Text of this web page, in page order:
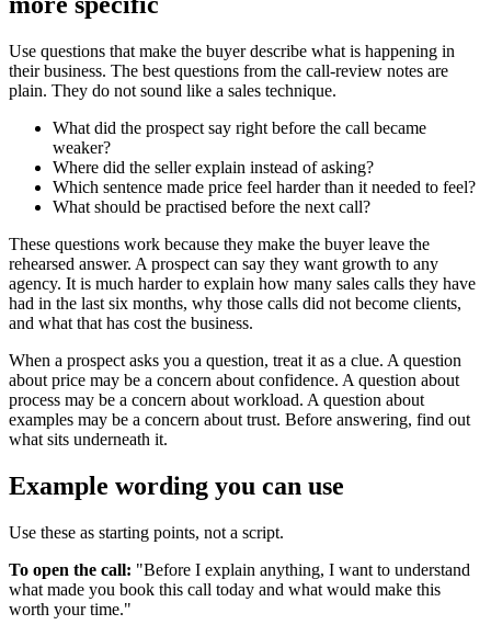
Use questions that make the buyer describe what is happening in
their business. The best questions from the call-review notes are
plain. They do not sound like a sales technique.
What did the prospect say right before the call became
weaker?
Where did the seller explain instead of asking?
Which sentence made price feel harder than it needed to feel?
What should be practised before the next call?
These questions work because they make the buyer leave the
rehearsed answer. A prospect can say they want growth to any
agency. It is much harder to explain how many sales calls they have
had in the last six months, why those calls did not become clients,
and what that has cost the business.
When a prospect asks you a question, treat it as a clue. A question
about price may be a concern about confidence. A question about
process may be a concern about workload. A question about
examples may be a concern about trust. Before answering, find out
what sits underneath it.
Example wording you can use
Use these as starting points, not a script.
To open the call: "Before I explain anything, I want to understand
what made you book this call today and what would make this
worth your time."